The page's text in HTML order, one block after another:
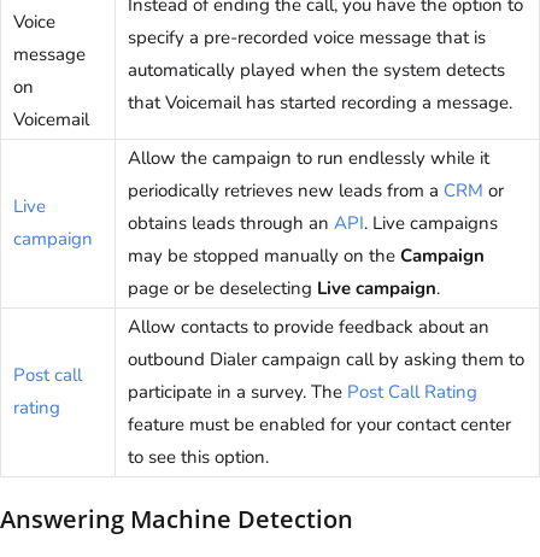
Voice
message
on
Voicemail
Instead of ending the call, you have the option to
specify a pre-recorded voice message that is
automatically played when the system detects
that Voicemail has started recording a message.
Live
campaign
Allow the campaign to run endlessly while it
periodically retrieves new leads from a CRM or
obtains leads through an API. Live campaigns
may be stopped manually on the Campaign
page or be deselecting Live campaign.
Post call
rating
Allow contacts to provide feedback about an
outbound Dialer campaign call by asking them to
participate in a survey. The Post Call Rating
feature must be enabled for your contact center
to see this option.
Answering Machine Detection